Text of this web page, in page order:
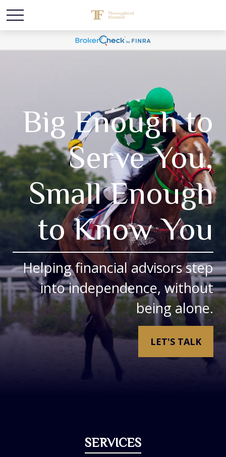
Big Enough to
Serve You,
Small Enough
to Know You
Helping financial advisors step
into independence, without
being alone.
LET'S TALK
SERVICES